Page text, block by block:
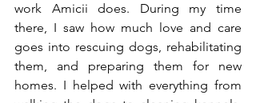
work Amicii does. During my time
there, I saw how much love and care
goes into rescuing dogs, rehabilitating
them, and preparing them for new
homes. I helped with everything from